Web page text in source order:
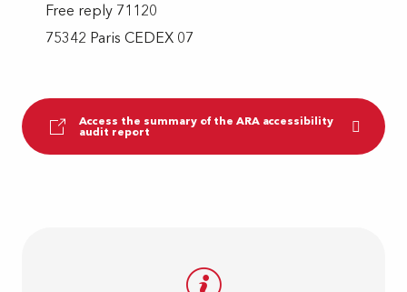
Free reply 71120
75342 Paris CEDEX 07
Access the summary of the ARA accessibility
audit report